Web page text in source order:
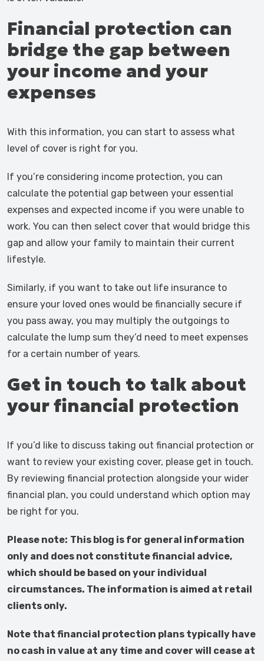
Financial protection can
bridge the gap between
your income and your
expenses
With this information, you can start to assess what
level of cover is right for you.
If you’re considering income protection, you can
calculate the potential gap between your essential
expenses and expected income if you were unable to
work. You can then select cover that would bridge this
gap and allow your family to maintain their current
lifestyle.
Similarly, if you want to take out life insurance to
ensure your loved ones would be financially secure if
you pass away, you may multiply the outgoings to
calculate the lump sum they’d need to meet expenses
for a certain number of years.
Get in touch to talk about
your financial protection
If you’d like to discuss taking out financial protection or
want to review your existing cover, please get in touch.
By reviewing financial protection alongside your wider
financial plan, you could understand which option may
be right for you.
Please note: This blog is for general information
only and does not constitute financial advice,
which should be based on your individual
circumstances. The information is aimed at retail
clients only.
Note that financial protection plans typically have
no cash in value at any time and cover will cease at